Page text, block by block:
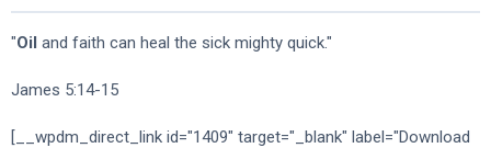
"Oil and faith can heal the sick mighty quick."
James 5:14-15
[__wpdm_direct_link id="1409" target="_blank" label="Download